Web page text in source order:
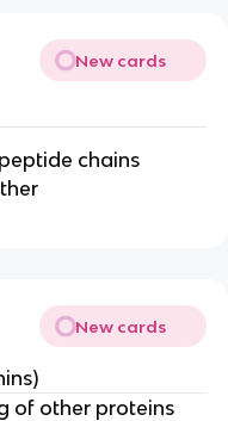
New cards
chains
New cards
of other proteins